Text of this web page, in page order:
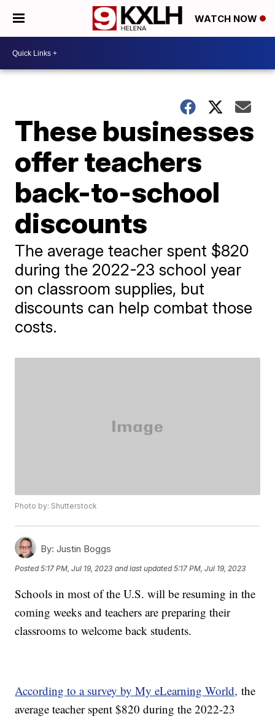
WATCH NOW
These businesses
offer teachers
back-to-school
discounts
The average teacher spent $820
during the 2022-23 school year
on classroom supplies, but
discounts can help combat those
costs.
Photo by: Shutterstock
By: Justin Boggs
Posted5:17 PM, Jul 19, 2023 and last updated 5:17 PM, Jul 19, 2023
Schools in most of the U.S. will be resuming in the
coming weeks and teachers are preparing their
classrooms to welcome back students.
According to a survey by My eLearning World, the
average teacher spent $820 during the 2022-23